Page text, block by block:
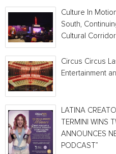
Culture In
South,
Cultural
Circus Circus
Entertainment
LATINA
TERMINI WINS
ANNOUNCES
PODCAST”